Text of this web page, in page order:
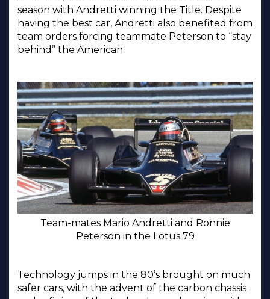
season with Andretti winning the Title. Despite
having the best car, Andretti also benefited from
team orders forcing teammate Peterson to “stay
behind” the American.
Team-mates Mario Andretti and Ronnie
Peterson in the Lotus 79
Technology jumps in the 80’s brought on much
safer cars, with the advent of the carbon chassis